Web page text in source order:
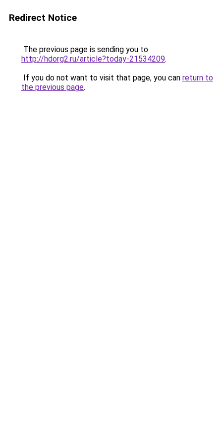
Redirect Notice
The previous page is sending you to
http://hdorg2.ru/article?today-21534209.
If you do not want to visit that page, you can return to
the previous page.